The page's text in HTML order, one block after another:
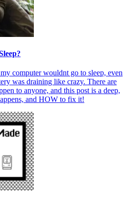
computer wouldnt go to sleep, even
was draining like crazy. There are
to anyone, and this post is a deep,
and HOW to fix it!